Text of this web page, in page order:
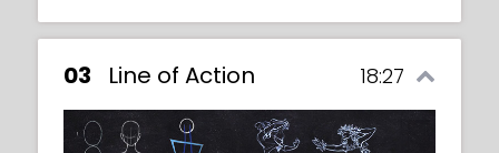
03 Line of Action 18:27